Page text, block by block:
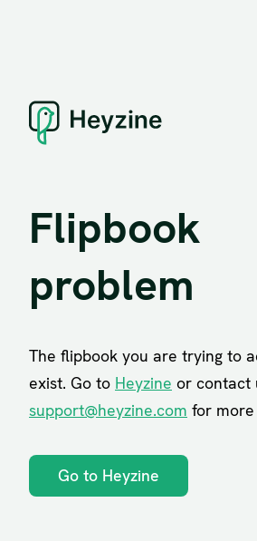
Flipbook
problem
The flipbook you are trying to
exist. Go to Heyzine or contact
support@heyzine.com for
Go to Heyzine